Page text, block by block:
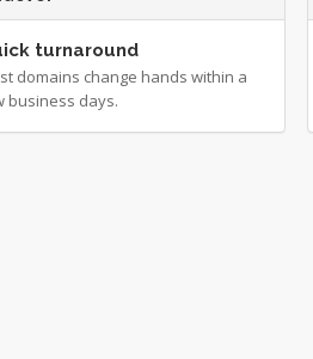
turnaround
domains change hands within a
business days.